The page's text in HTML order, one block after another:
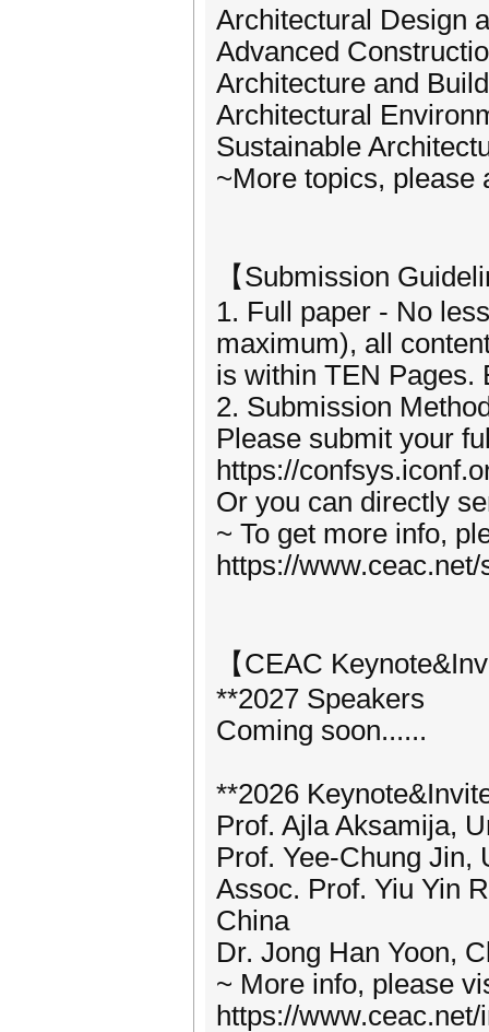
Architectural Design
Advanced
Architecture and
Architectural
Sustainable
~More topics, please
【Submission
1. Full paper - No
maximum), all
is within TEN Pages.
2. Submission
Please submit your
https://
Or you can directly
~ To get more info,
https://
【CEAC
**2027 Speakers
Coming soon......
**2026
Prof. Ajla Aksamija,
Prof. Yee-Chung Jin,
Assoc. Prof. Yiu Yin
China
Dr. Jong Han Yoon,
~ More info, please
https://